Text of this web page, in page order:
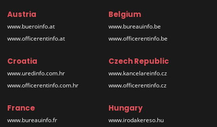
Austria
www.bueroinfo.at
www.officerentinfo.at
Belgium
www.bureauinfo.be
www.officerentinfo.be
Croatia
www.uredinfo.com.hr
www.officerentinfo.com.hr
Czech Republic
www.kancelareinfo.cz
www.officerentinfo.cz
France
www.bureauinfo.fr
Hungary
www.irodakereso.hu